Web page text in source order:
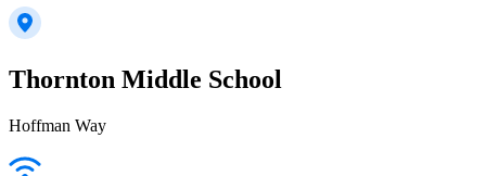
Thornton Middle School
Hoffman Way